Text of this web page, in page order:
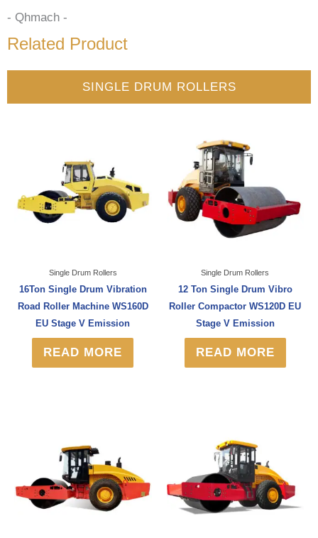
- Qhmach -
Related Product
SINGLE DRUM ROLLERS
Single Drum Rollers
16Ton Single Drum Vibration
Road Roller Machine WS160D
EU Stage V Emission
READ MORE
Single Drum Rollers
12 Ton Single Drum Vibro
Roller Compactor WS120D EU
Stage V Emission
READ MORE